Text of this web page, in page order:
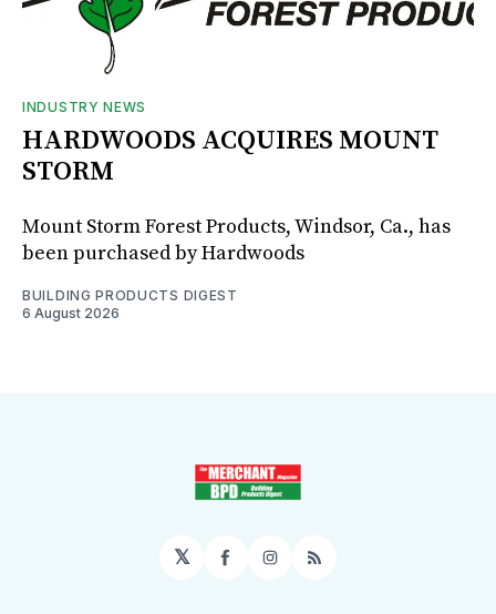
INDUSTRY NEWS
HARDWOODS ACQUIRES MOUNT
STORM
Mount Storm Forest Products, Windsor, Ca., has
been purchased by Hardwoods
BUILDING PRODUCTS DIGEST
6 August 2026
𝕏 Facebook
Instagram
RSS